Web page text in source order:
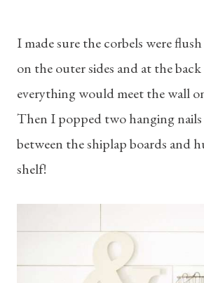
I made sure the corbels were
on the outer sides and at the
everything would meet the wall
Then I popped two hanging
between the shiplap boards and
shelf!